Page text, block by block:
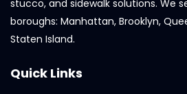
stucco, and sidewalk solutions. We
boroughs: Manhattan, Brooklyn,
Staten Island.
Quick Links